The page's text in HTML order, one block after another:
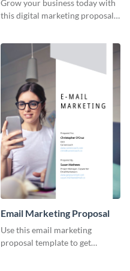
Grow your business today with
this digital marketing proposal
Email Marketing Proposal
Use this email marketing
proposal template to get